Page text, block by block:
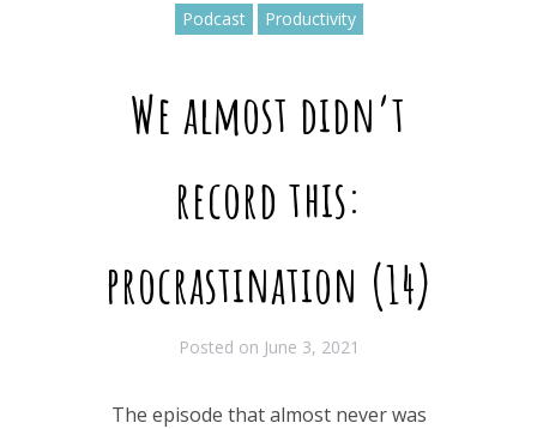
Podcast Productivity
We almost didn’t
record this:
procrastination (14)
Posted on June 3, 2021
The episode that almost never was